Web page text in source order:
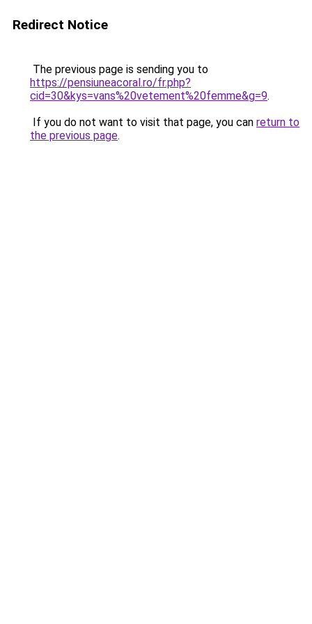
Redirect Notice
The previous page is sending you to
https://pensiuneacoral.ro/fr.php?
cid=30&kys=vans%20vetement%20femme&g=9.
If you do not want to visit that page, you can return to
the previous page.